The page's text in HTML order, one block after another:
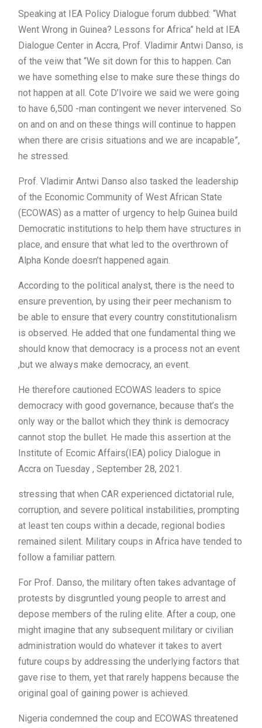
Speaking at IEA Policy Dialogue forum dubbed: “What
Went Wrong in Guinea? Lessons for Africa” held at IEA
Dialogue Center in Accra, Prof. Vladimir Antwi Danso, is
of the veiw that “We sit down for this to happen. Can
we have something else to make sure these things do
not happen at all. Cote D’Ivoire we said we were going
to have 6,500 -man contingent we never intervened. So
on and on and on these things will continue to happen
when there are crisis situations and we are incapable”,
he stressed.
Prof. Vladimir Antwi Danso also tasked the leadership
of the Economic Community of West African State
(ECOWAS) as a matter of urgency to help Guinea build
Democratic institutions to help them have structures in
place, and ensure that what led to the overthrown of
Alpha Konde doesn’t happened again.
According to the political analyst, there is the need to
ensure prevention, by using their peer mechanism to
be able to ensure that every country constitutionalism
is observed. He added that one fundamental thing we
should know that democracy is a process not an event
,but we always make democracy, an event.
He therefore cautioned ECOWAS leaders to spice
democracy with good governance, because that’s the
only way or the ballot which they think is democracy
cannot stop the bullet. He made this assertion at the
Institute of Ecomic Affairs(IEA) policy Dialogue in
Accra on Tuesday , September 28, 2021.
stressing that when CAR experienced dictatorial rule,
corruption, and severe political instabilities, prompting
at least ten coups within a decade, regional bodies
remained silent. Military coups in Africa have tended to
follow a familiar pattern.
For Prof. Danso, the military often takes advantage of
protests by disgruntled young people to arrest and
depose members of the ruling elite. After a coup, one
might imagine that any subsequent military or civilian
administration would do whatever it takes to avert
future coups by addressing the underlying factors that
gave rise to them, yet that rarely happens because the
original goal of gaining power is achieved.
Nigeria condemned the coup and ECOWAS threatened